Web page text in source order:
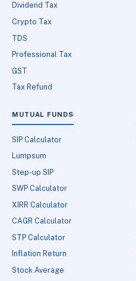
Dividend Tax
Crypto Tax
TDS
Professional Tax
GST
Tax Refund
MUTUAL FUNDS
SIP Calculator
Lumpsum
Step-up SIP
SWP Calculator
XIRR Calculator
CAGR Calculator
STP Calculator
Inflation Return
Stock Average